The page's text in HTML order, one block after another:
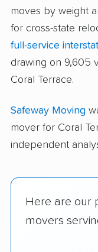
moves by weight
for cross-state
full-service
drawing on 9,605
Coral Terrace.
Safeway Moving
mover for Coral
independent
Here are our
movers